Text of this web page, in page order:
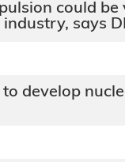
could be
says
develop